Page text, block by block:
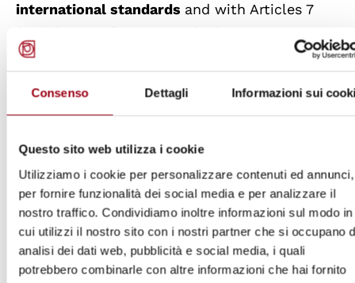
Consenso Dettagli Informazioni sui
Questo sito web utilizza i cookie
Utilizziamo i cookie per personalizzare contenuti ed annunci,
per fornire funzionalità dei social media e per analizzare il
nostro traffico. Condividiamo inoltre informazioni sul modo in
cui utilizzi il nostro sito con i nostri partner che si occupano
analisi dei dati web, pubblicità e social media, i quali
potrebbero combinarle con altre informazioni che hai fornito
international standards and with Articles 7
(prohibition of torture and inhuman or
degrading treatment or punishment, and
consent to medical or scientific
treatment and respect for the human dignity
of every person deprived of liberty) of the
International Covenant on Civil and Political
Rights in relation to Alfredo Cospito's
detention conditions, pending a decision on
the merits of the individual petition filed by